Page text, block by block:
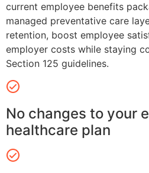
current employee benefits
managed preventative care
retention, boost employee
employer costs while staying
Section 125 guidelines.
No changes to your
healthcare plan